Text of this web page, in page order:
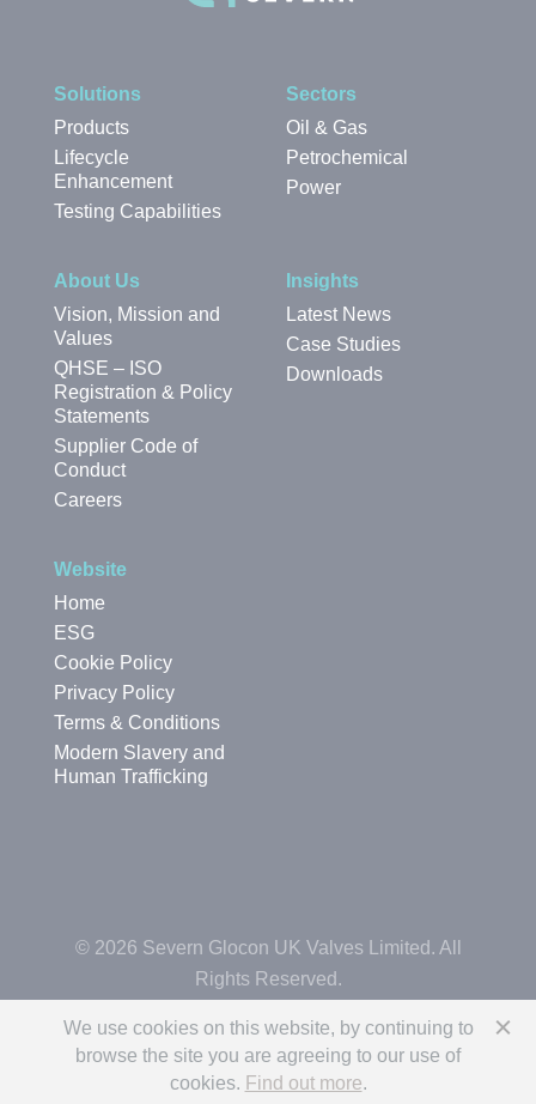
Solutions
Products
Lifecycle
Enhancement
Testing Capabilities
Sectors
Oil & Gas
Petrochemical
Power
About Us
Vision, Mission and
Values
QHSE – ISO
Registration & Policy
Statements
Supplier Code of
Conduct
Careers
Insights
Latest News
Case Studies
Downloads
Website
Home
ESG
Cookie Policy
Privacy Policy
Terms & Conditions
Modern Slavery and
Human Trafficking
© 2026 Severn Glocon UK Valves Limited. All
Rights Reserved.
We use cookies on this website, by continuing to
browse the site you are agreeing to our use of
cookies. Find out more.